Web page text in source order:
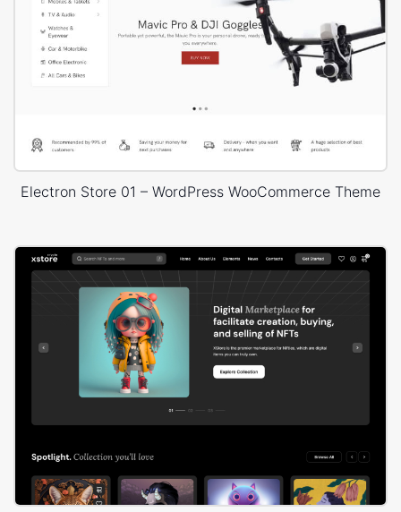
Electron Store 01 – WordPress WooCommerce Theme